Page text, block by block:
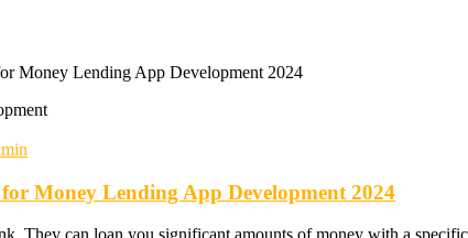
Money Lending App Development 2024
Money Lending App Development 2024